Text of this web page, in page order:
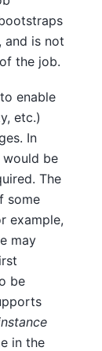
and is not
the job.
enable
etc.)
In
be
The
some
example,
may
be
in the